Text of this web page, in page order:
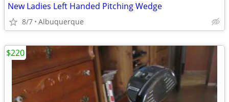
New Ladies Left Handed Pitching Wedge
8/7 Albuquerque
$220